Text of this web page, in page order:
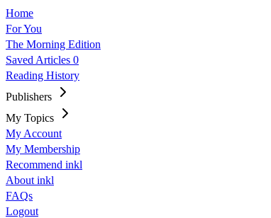
Home
For You
The Morning Edition
Saved Articles 0
Reading History
Publishers
My Topics
My Account
My Membership
Recommend inkl
About inkl
FAQs
Logout